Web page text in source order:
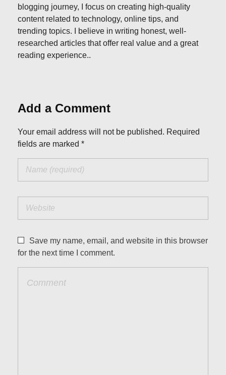
blogging journey, I focus on creating high-quality
content related to technology, online tips, and
trending topics. I believe in writing honest, well-
researched articles that offer real value and a great
reading experience..
Add a Comment
Your email address will not be published. Required
fields are marked *
Save my name, email, and website in this browser
for the next time I comment.